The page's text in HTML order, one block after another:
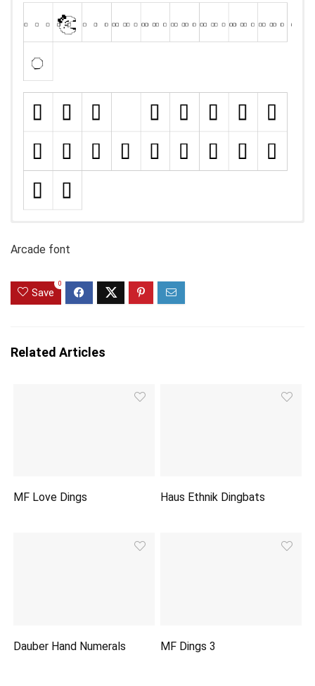
Arcade font
Save
0
Related Articles
MF Love Dings Haus Ethnik Dingbats
Dauber Hand Numerals MF Dings 3